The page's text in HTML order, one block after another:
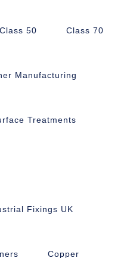
Class 50 Class 70
Manufacturing
Treatments
Fixings UK
Copper